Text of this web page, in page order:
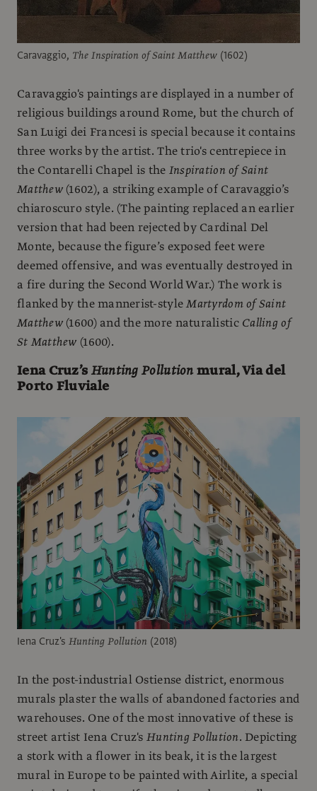
Caravaggio, The Inspiration of Saint Matthew (1602)
Caravaggio's paintings are displayed in a number of
religious buildings around Rome, but the church of
San Luigi dei Francesi is special because it contains
three works by the artist. The trio's centrepiece in
the Contarelli Chapel is the Inspiration of Saint
Matthew(1602), a striking example of Caravaggio’s
chiaroscuro style. (The painting replaced an earlier
version that had been rejected by Cardinal Del
Monte, because the figure’s exposed feet were
deemed offensive, and was eventually destroyed in
a fire during the Second World War.) The work is
flanked by the mannerist-styleMartyrdom of Saint
Matthew(1600) and the more naturalistic Calling of
St Matthew (1600).
Iena Cruz’s Hunting Pollutionmural, Via del
Porto Fluviale
Iena Cruz's Hunting Pollution (2018)
In the post-industrial Ostiense district, enormous
murals plaster the walls of abandoned factories and
warehouses. One of the most innovative of these is
street artist Iena Cruz'sHunting Pollution. Depicting
a stork with a flower in its beak, it is the largest
mural in Europe to be painted with Airlite, a special